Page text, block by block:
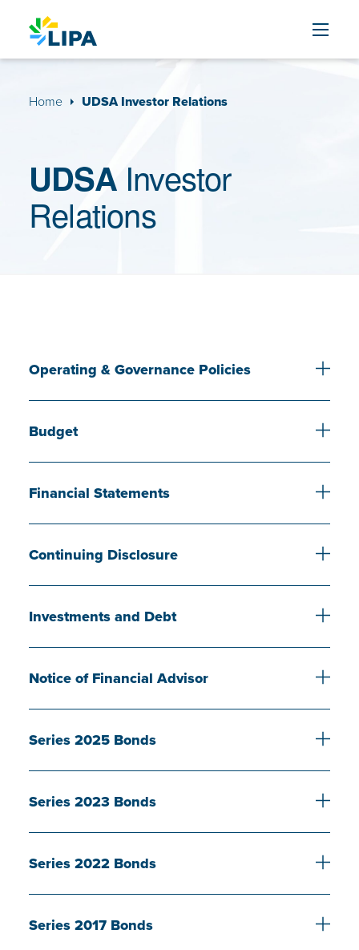
Home UDSA Investor Relations
UDSAInvestor
Relations
Operating & Governance Policies
Budget
Financial Statements
Continuing Disclosure
Investments and Debt
Notice of Financial Advisor
Series 2025 Bonds
Series 2023 Bonds
Series 2022 Bonds
Series 2017 Bonds